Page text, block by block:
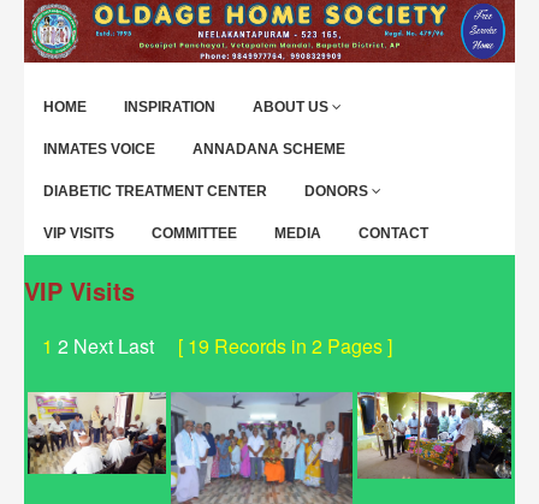
HOME INSPIRATION ABOUT US
INMATES VOICE ANNADANA SCHEME
DIABETIC TREATMENT CENTER DONORS
VIP VISITS COMMITTEE MEDIA CONTACT
VIP Visits
1 2 Next Last [ 19 Records in 2 Pages ]